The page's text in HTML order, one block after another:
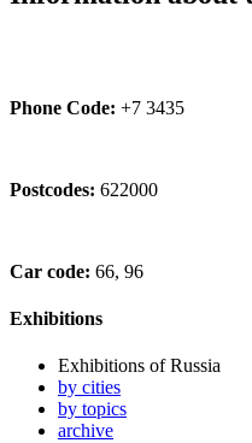
Phone Code: +7 3435
Postcodes: 622000
Car code: 66, 96
Exhibitions
Exhibitions of Russia
by cities
by topics
archive